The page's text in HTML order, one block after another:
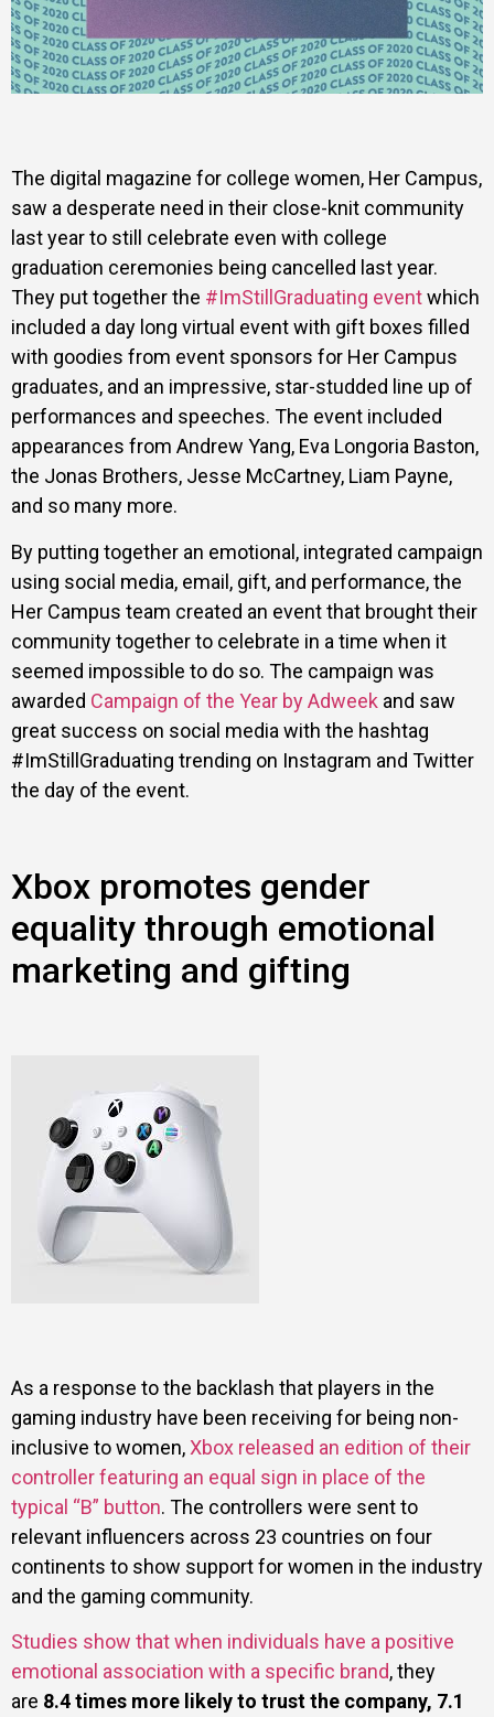
The digital magazine for college women, Her Campus,
saw a desperate need in their close-knit community
last year to still celebrate even with college
graduation ceremonies being cancelled last year.
They put together the #ImStillGraduating eventwhich
included a day long virtual event with gift boxes filled
with goodies from event sponsors for Her Campus
graduates, and an impressive, star-studded line up of
performances and speeches. The event included
appearances from Andrew Yang, Eva Longoria Baston,
the Jonas Brothers, Jesse McCartney, Liam Payne,
and so many more.
By putting together an emotional, integrated campaign
using social media, email, gift, and performance, the
Her Campus team created an event that brought their
community together to celebrate in a time when it
seemed impossible to do so. The campaign was
awarded Campaign of the Year by Adweek and saw
great success on social media with the hashtag
#ImStillGraduating trending on Instagram and Twitter
the day of the event.
Xbox promotes gender
equality through emotional
marketing and gifting
As a response to the backlash that players in the
gaming industry have been receiving for being non-
inclusive to women,Xbox released an edition of their
controller featuring an equal sign in place of the
typical “B” button. The controllers were sent to
relevant influencers across 23 countries on four
continents to show support for women in the industry
and the gaming community.
Studies show that when individuals have a positive
emotional association with a specific brand, they
are 8.4 times more likely to trust the company, 7.1